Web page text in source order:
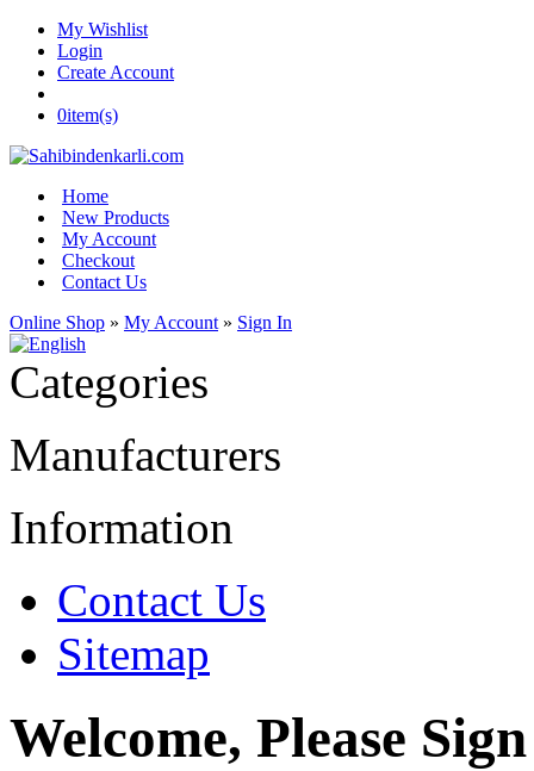
My Wishlist
Login
Create Account
0item(s)
Home
New Products
My Account
Checkout
Contact Us
Online Shop » My Account » Sign In
Categories
Manufacturers
Information
Contact Us
Sitemap
Welcome, Please